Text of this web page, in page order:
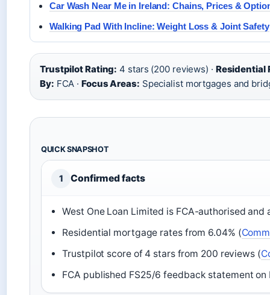
Car Wash Near Me in Ireland: Chains, Prices &
Walking Pad With Incline: Weight Loss & Joint Safety
Trustpilot Rating: 4 stars (200 reviews) · Residential
By: FCA ·Focus Areas: Specialist mortgages and
QUICK SNAPSHOT
1 Confirmed facts
West One Loan Limited is FCA-authorised and
Residential mortgage rates from 6.04% (
Trustpilot score of 4 stars from 200 reviews (
FCA published FS25/6 feedback statement